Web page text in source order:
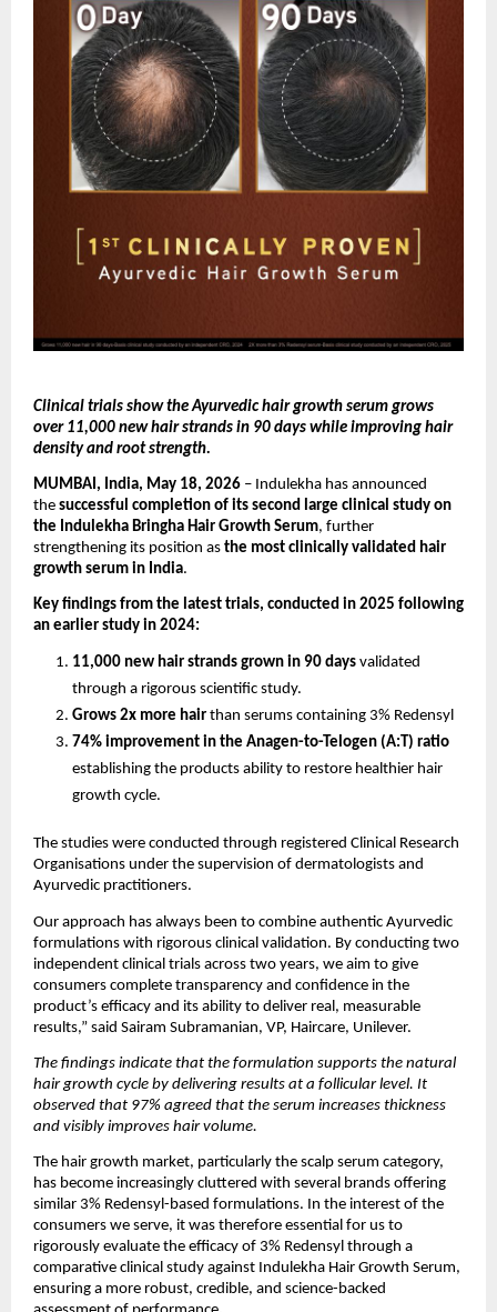
Clinical trials show the Ayurvedic hair growth serum grows
over 11,000 new hair strands in 90 days while improving hair
density and root strength.
MUMBAI, India, May 18, 2026 – Indulekha has announced
the successful completion of its second large clinical study on
the Indulekha Bringha Hair Growth Serum, further
strengthening its position as the most clinically validated hair
growth serum in India.
Key findings from the latest trials, conducted in 2025 following
an earlier study in 2024:
11,000 new hair strands grown in 90 days validated
through a rigorous scientific study.
Grows 2x more hair than serums containing 3% Redensyl
74% improvement in the Anagen-to-Telogen (A:T) ratio
establishing the products ability to restore healthier hair
growth cycle.
The studies were conducted through registered Clinical Research
Organisations under the supervision of dermatologists and
Ayurvedic practitioners.
Our approach has always been to combine authentic Ayurvedic
formulations with rigorous clinical validation. By conducting two
independent clinical trials across two years, we aim to give
consumers complete transparency and confidence in the
product’s efficacy and its ability to deliver real, measurable
results,” said Sairam Subramanian, VP, Haircare, Unilever.
The findings indicate that the formulation supports the natural
hair growth cycle by delivering results at a follicular level. It
observed that 97% agreed that the serum increases thickness
and visibly improves hair volume.
The hair growth market, particularly the scalp serum category,
has become increasingly cluttered with several brands offering
similar 3% Redensyl-based formulations. In the interest of the
consumers we serve, it was therefore essential for us to
rigorously evaluate the efficacy of 3% Redensyl through a
comparative clinical study against Indulekha Hair Growth Serum,
ensuring a more robust, credible, and science-backed